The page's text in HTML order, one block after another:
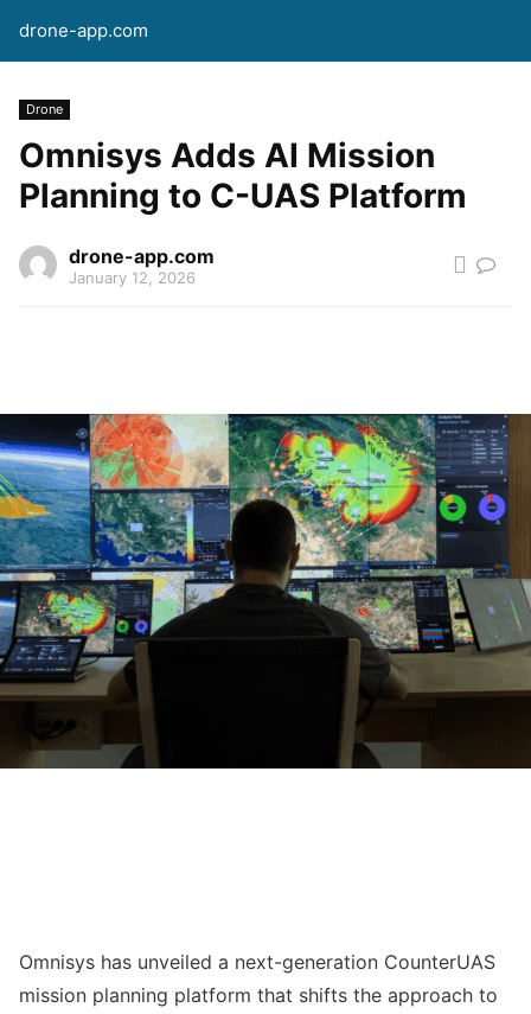
drone-app.com
Drone
Omnisys Adds AI Mission
Planning to C-UAS Platform
drone-app.com
January 12, 2026
Omnisys has unveiled a next-generation CounterUAS
mission planning platform that shifts the approach to